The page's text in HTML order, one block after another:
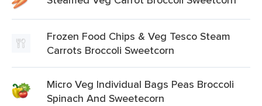
Frozen Food Chips & Veg Tesco Steam
Carrots Broccoli Sweetcorn
Micro Veg Individual Bags Peas Broccoli
Spinach And Sweetecorn